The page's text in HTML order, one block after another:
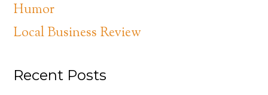
Humor
Local Business Review
Recent Posts